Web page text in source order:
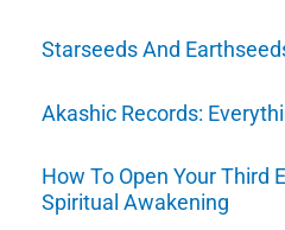
Starseeds And
Akashic Records:
How To Open Your Third
Spiritual Awakening